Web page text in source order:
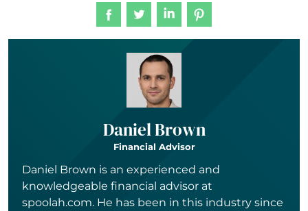
Daniel Brown
Financial Advisor
Daniel Brown is an experienced and
knowledgeable financial advisor at
spoolah.com. He has been in this industry since